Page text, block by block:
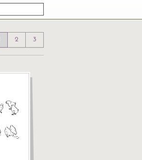
2 3